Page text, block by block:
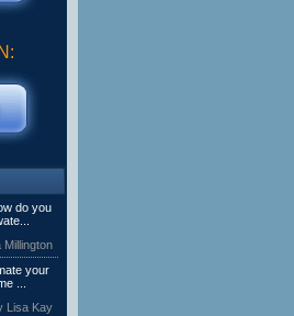
do you
Millington
your
...
Lisa Kay